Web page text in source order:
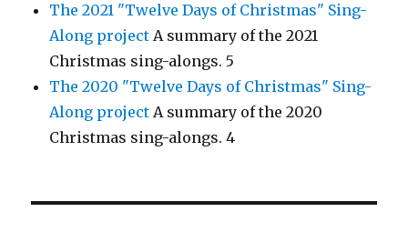
The 2021 "Twelve Days of Christmas" Sing-
Along project A summary of the 2021
Christmas sing-alongs. 5
The 2020 "Twelve Days of Christmas" Sing-
Along project A summary of the 2020
Christmas sing-alongs. 4